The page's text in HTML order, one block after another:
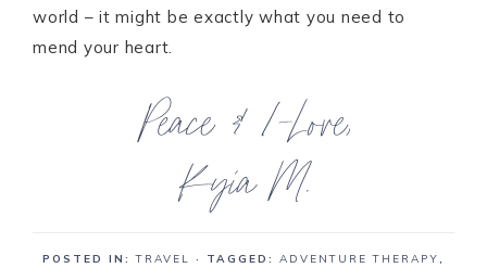
world – it might be exactly what you need to
mend your heart.
POSTED IN:TRAVEL · TAGGED: ADVENTURE THERAPY,